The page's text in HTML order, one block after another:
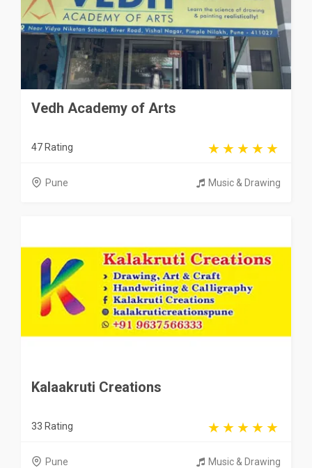
Vedh Academy of Arts
47 Rating
Pune Music & Drawing
Kalaakruti Creations
33 Rating
Pune Music & Drawing